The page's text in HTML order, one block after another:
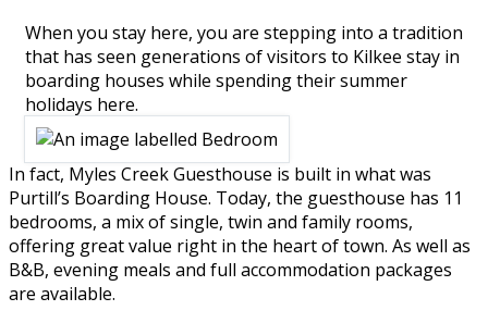
When you stay here, you are stepping into a tradition
that has seen generations of visitors to Kilkee stay in
boarding houses while spending their summer
holidays here.
In fact, Myles Creek Guesthouse is built in what was
Purtill’s Boarding House. Today, the guesthouse has 11
bedrooms, a mix of single, twin and family rooms,
offering great value right in the heart of town. As well as
B&B, evening meals and full accommodation packages
are available.